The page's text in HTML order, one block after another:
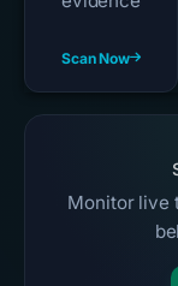
Scan Now
Monitor live